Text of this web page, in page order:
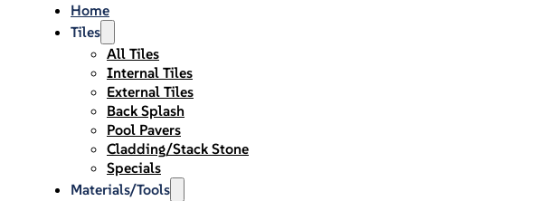
Home
Tiles
All Tiles
Internal Tiles
External Tiles
Back Splash
Pool Pavers
Cladding/Stack Stone
Specials
Materials/Tools